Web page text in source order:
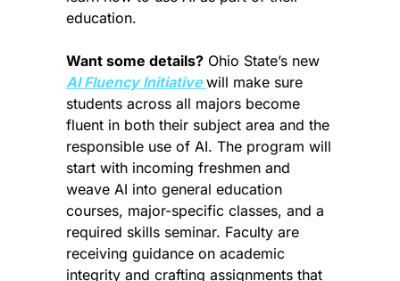
education.
Want some details?
AI Fluency Initiative will make sure
students across all majors become
fluent in both their subject area and the
responsible use of AI. The program will
start with incoming freshmen and
weave AI into general education
courses, major-specific classes, and a
required skills seminar. Faculty are
receiving guidance on academic
integrity and crafting assignments that